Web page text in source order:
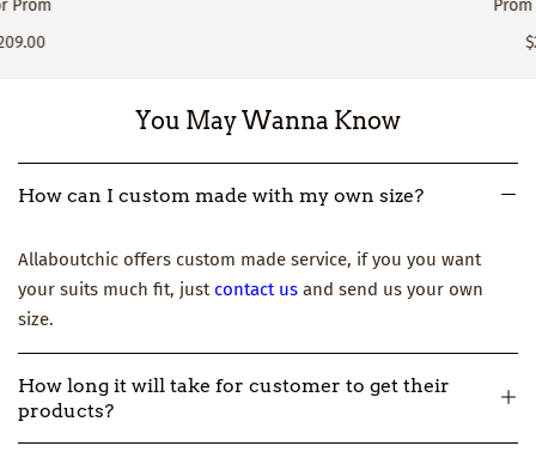
You May Wanna Know
How can I custom made with my own size?
Allaboutchic offers custom made service, if you you want
your suits much fit, just contact us and send us your own
size.
How long it will take for customer to get their
products?